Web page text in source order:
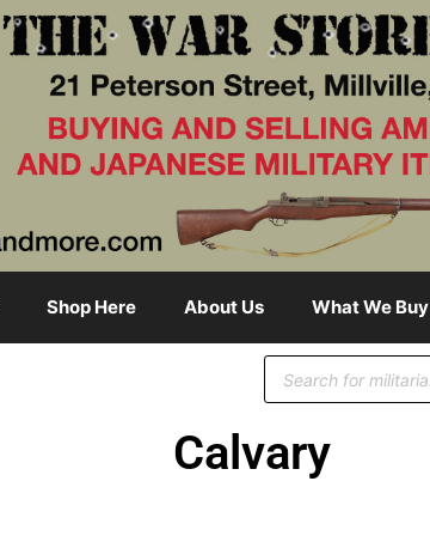
Shop Here About Us What We Buy
Calvary